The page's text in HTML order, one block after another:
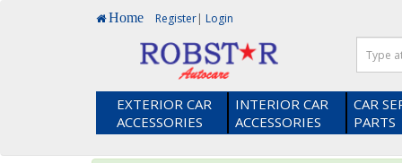
Home Register| Login
EXTERIOR CAR
ACCESSORIES
INTERIOR CAR
ACCESSORIES
CAR
PARTS